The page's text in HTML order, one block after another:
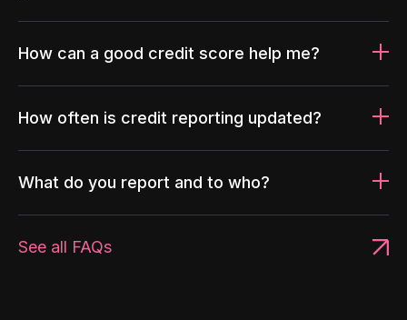
How can a good credit score help me?
How often is credit reporting updated?
What do you report and to who?
See all FAQs